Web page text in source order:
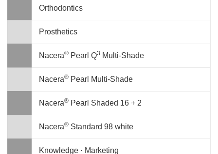
Orthodontics
Prosthetics
Nacera® Pearl Q3 Multi-Shade
Nacera® Pearl Multi-Shade
Nacera® Pearl Shaded 16 + 2
Nacera® Standard 98 white
Knowledge · Marketing